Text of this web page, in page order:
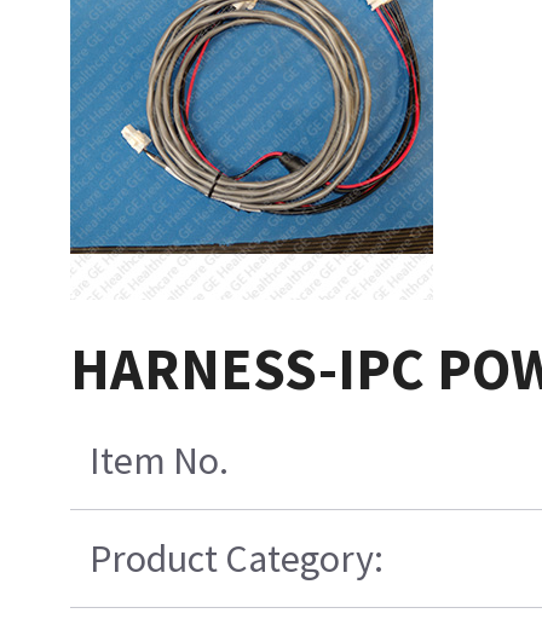
HARNESS-IPC
Item No.
Product Category: